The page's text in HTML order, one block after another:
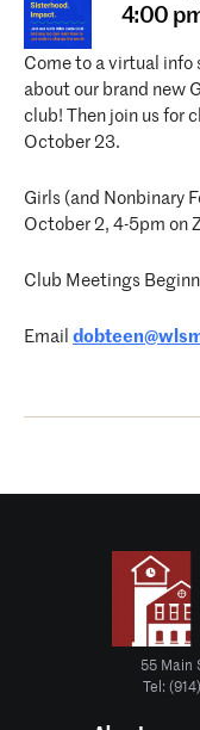
4:00
Come to a virtual info
about our brand new
club! Then join us for
October 23.
Girls (and Nonbinary
October 2, 4-5pm on
Club Meetings
Email
55 Main
Tel: